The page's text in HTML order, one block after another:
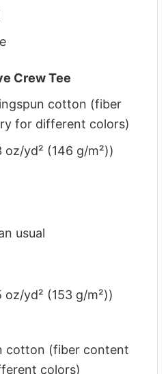
Crew Tee
cotton (fiber
for different colors)
yd² (146 g/m²))
usual
yd² (153 g/m²))
cotton (fiber content
colors)